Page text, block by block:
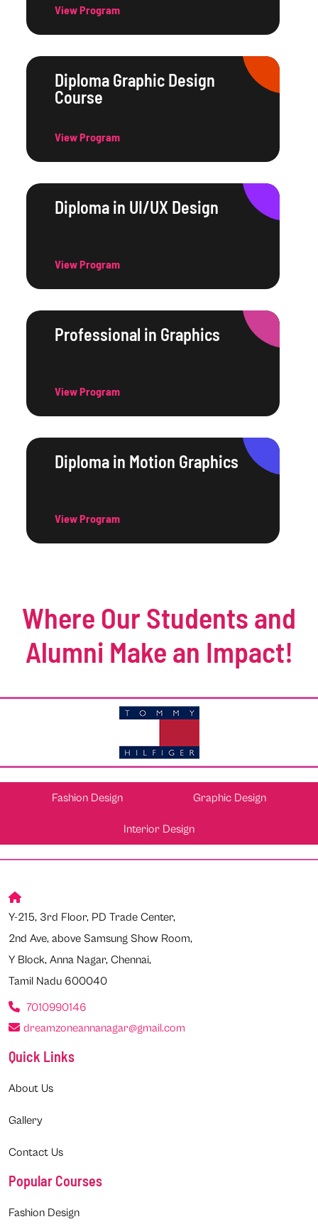
View Program
Diploma Graphic Design
Course
View Program
Diploma in UI/UX Design
View Program
Professional in Graphics
View Program
Diploma in Motion Graphics
View Program
Where Our Students and
Alumni Make an Impact!
Fashion Design Graphic Design
Interior Design
Y-215, 3rd Floor, PD Trade Center,
2nd Ave, above Samsung Show Room,
Y Block, Anna Nagar, Chennai,
Tamil Nadu 600040
7010990146
dreamzoneannanagar@gmail.com
Quick Links
About Us
Gallery
Contact Us
Popular Courses
Fashion Design